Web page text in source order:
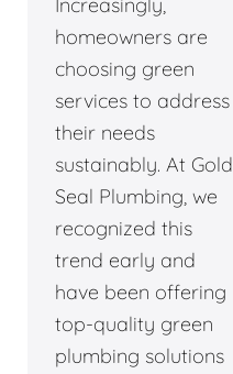
Increasingly,
homeowners are
choosing green
services to address
their needs
sustainably. At Gold
Seal Plumbing, we
recognized this
trend early and
have been offering
top-quality green
plumbing solutions